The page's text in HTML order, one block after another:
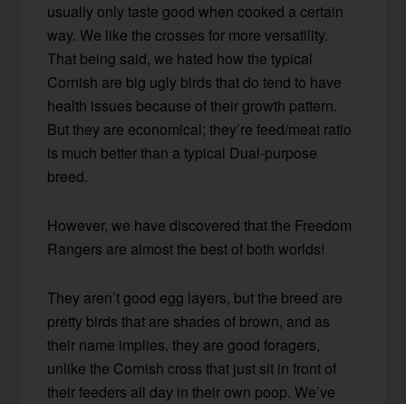
usually only taste good when cooked a certain
way. We like the crosses for more versatility.
That being said, we hated how the typical
Cornish are big ugly birds that do tend to have
health issues because of their growth pattern.
But they are economical; they’re feed/meat ratio
is much better than a typical Dual-purpose
breed.
However, we have discovered that the Freedom
Rangers are almost the best of both worlds!
They aren’t good egg layers, but the breed are
pretty birds that are shades of brown, and as
their name implies, they are good foragers,
unlike the Cornish cross that just sit in front of
their feeders all day in their own poop. We’ve